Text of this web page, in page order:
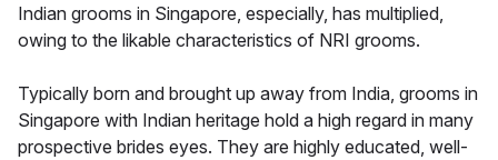
Indian grooms in Singapore, especially, has multiplied,
owing to the likable characteristics of NRI grooms.
Typically born and brought up away from India, grooms in
Singapore with Indian heritage hold a high regard in many
prospective brides eyes. They are highly educated, well-